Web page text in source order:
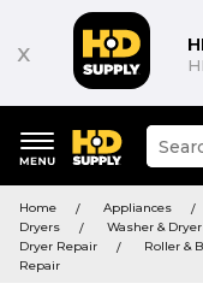
x
keywords
menu
site
search
Home Appliances
Dryers
Washer &
Dryer Repair
Roller &
Repair